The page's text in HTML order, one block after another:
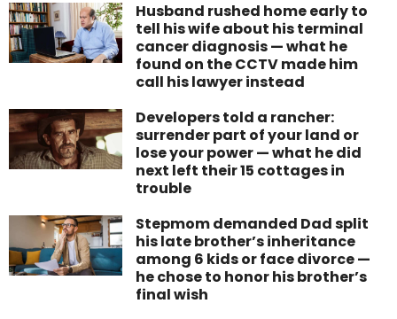
Husband rushed home early to
tell his wife about his terminal
cancer diagnosis — what he
found on the CCTV made him
call his lawyer instead
Developers told a rancher:
surrender part of your land or
lose your power — what he did
next left their 15 cottages in
trouble
Stepmom demanded Dad split
his late brother’s inheritance
among 6 kids or face divorce —
he chose to honor his brother’s
final wish